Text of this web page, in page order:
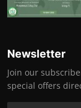
Newsletter
Join our
special offers